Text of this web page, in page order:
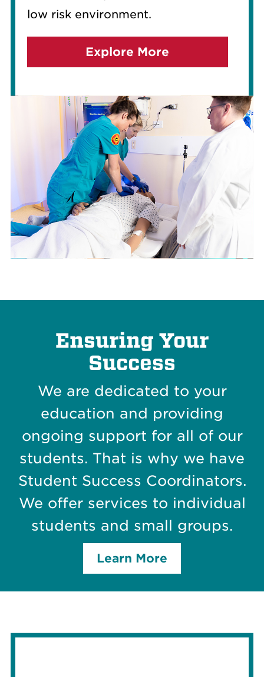
low risk environment.
Explore More
Ensuring Your
Success
We are dedicated to your
education and providing
ongoing support for all of our
students. That is why we have
Student Success Coordinators.
We offer services to individual
students and small groups.
Learn More